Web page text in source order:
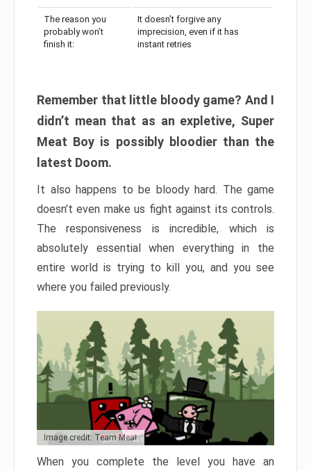
The reason you
probably won’t
finish it:
It doesn’t forgive any
imprecision, even if it has
instant retries
Remember that little bloody game? And I
didn’t mean that as an expletive, Super
Meat Boy is possibly bloodier than the
latest Doom.
It also happens to be bloody hard. The game
doesn’t even make us fight against its controls.
The responsiveness is incredible, which is
absolutely essential when everything in the
entire world is trying to kill you, and you see
where you failed previously.
Image credit: Team Meat
When you complete the level you have an